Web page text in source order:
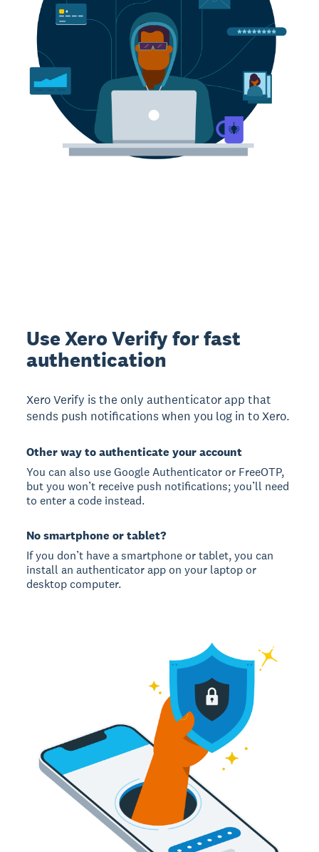
Use Xero Verify for fast
authentication
Xero Verify is the only authenticator app that
sends push notifications when you log in to Xero.
Other way to authenticate your account
You can also use Google Authenticator or FreeOTP,
but you won’t receive push notifications; you’ll need
to enter a code instead.
No smartphone or tablet?
If you don’t have a smartphone or tablet, you can
install an authenticator app on your laptop or
desktop computer.